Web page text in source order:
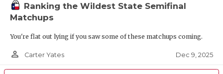
Ranking the Wildest State Semifinal
Matchups
You're flat out lying if you saw some of these matchups coming.
person_outline Carter Yates Dec 9, 2025